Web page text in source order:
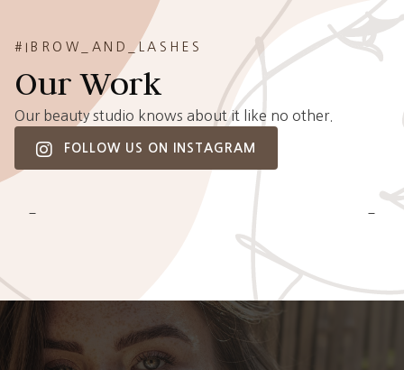
#IBROW_AND_LASHES
Our Work
Our beauty studio knows about it like no other.
FOLLOW US ON INSTAGRAM